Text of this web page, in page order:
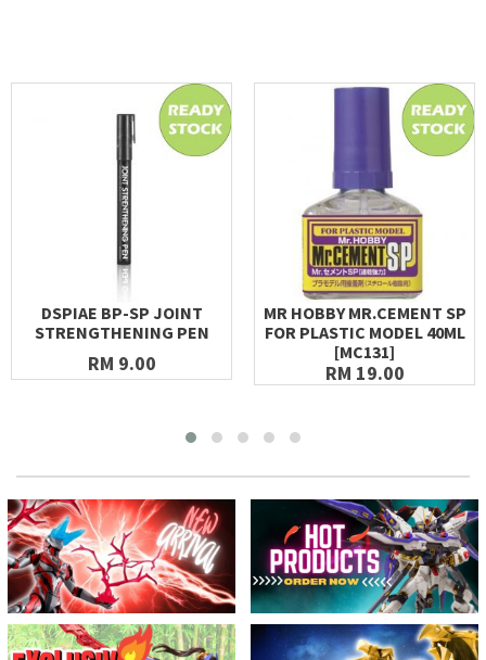
DSPIAE BP-SP JOINT
STRENGTHENING PEN
RM 9.00
MR HOBBY MR.CEMENT SP
FOR PLASTIC MODEL 40ML
[MC131]
RM 19.00